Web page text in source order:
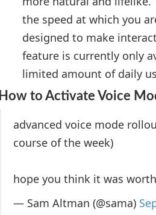
the speed at which you
designed to make
feature is currently only
limited amount of daily
How to Activate Voice
advanced voice mode
course of the week)
hope you think it was
— Sam Altman (@sama)